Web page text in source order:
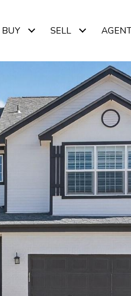
BUY SELL